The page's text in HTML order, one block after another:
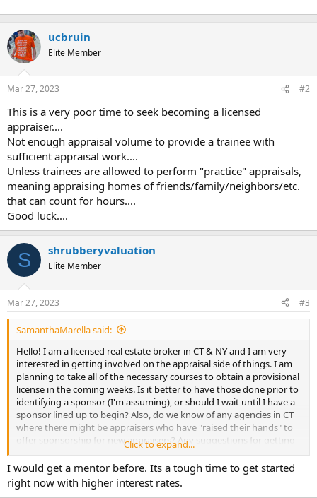
ucbruin
Elite Member
Mar 27, 2023 #2
This is a very poor time to seek becoming a licensed
appraiser....
Not enough appraisal volume to provide a trainee with
sufficient appraisal work....
Unless trainees are allowed to perform "practice" appraisals,
meaning appraising homes of friends/family/neighbors/etc.
that can count for hours....
Good luck....
S shrubberyvaluation
Elite Member
Mar 27, 2023 #3
SamanthaMarella said:
Hello! I am a licensed real estate broker in CT & NY and I am very
interested in getting involved on the appraisal side of things. I am
planning to take all of the necessary courses to obtain a provisional
license in the coming weeks. Is it better to have those done prior to
identifying a sponsor (I'm assuming), or should I wait until I have a
sponsor lined up to begin? Also, do we know of any agencies in CT
where there might be appraisers who have "raised their hands" to
offer sponsorship for new appraisers? Any suggestions for getting
in contact with someone who would be willing? I do find it a bit
strange that the state requires this apprenticeship but there
doesn't seem to be any formal resource for getting set up with one.
Any suggestions or contacts would be greatly appreciated!
Click to expand...
I would get a mentor before. Its a tough time to get started
right now with higher interest rates.